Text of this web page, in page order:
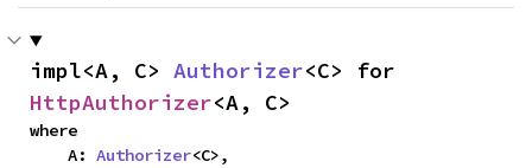
impl<A, C> Authorizer
HttpAuthorizer<A, C>
where
    A:
Authorizer<C>,